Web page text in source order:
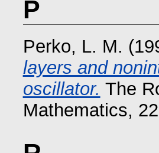
P
Perko, L. M.
layers and
oscillator. The
Mathematics,